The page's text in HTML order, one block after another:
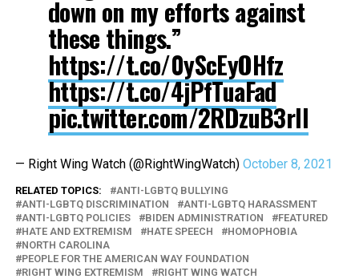
down on my efforts against
these things.”
https://t.co/0yScEyOHfz
https://t.co/4jPfTuaFad
pic.twitter.com/2RDzuB3rIl
— Right Wing Watch (@RightWingWatch) October 8, 2021
RELATED TOPICS:
ANTI-LGBTQ BULLYING
ANTI-LGBTQ DISCRIMINATION
ANTI-LGBTQ HARASSMENT
ANTI-LGBTQ POLICIES
BIDEN ADMINISTRATION
FEATURED
HATE AND EXTREMISM
HATE SPEECH
HOMOPHOBIA
NORTH CAROLINA
PEOPLE FOR THE AMERICAN WAY FOUNDATION
RIGHT WING EXTREMISM
RIGHT WING WATCH